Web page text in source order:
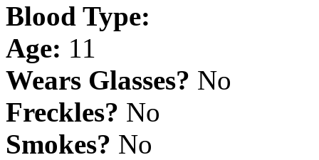
Blood Type:
Age: 11
Wears Glasses? No
Freckles? No
Smokes? No